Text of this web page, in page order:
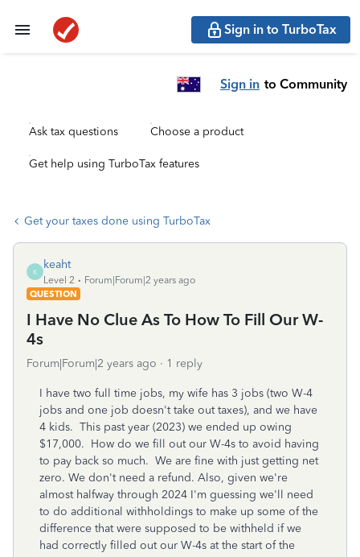
Sign in to TurboTax
Sign in to Community
Ask tax questions Choose a product
Get help using TurboTax features
Get your taxes done using TurboTax
K
keaht
Level 2
Forum|Forum|2 years ago
QUESTION
I Have No Clue As To How To Fill Our W-
4s
Forum|Forum|2 years ago 1 reply
I have two full time jobs, my wife has 3 jobs (two W-4
jobs and one job doesn't take out taxes), and we have
4 kids. This past year (2023) we ended up owing
$17,000. How do we fill out our W-4s to avoid having
to pay back so much. We are fine with just getting net
zero. We don't need a refund. Also, given we're
almost halfway through 2024 I'm guessing we'll need
to do additional withholdings to make up some of the
difference that were supposed to be withheld if we
had correctly filled out our W-4s at the start of the